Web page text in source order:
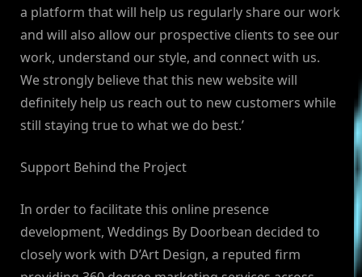
a platform that will help us regularly share our work
and will also allow our prospective clients to see our
work, understand our style, and connect with us.
We strongly believe that this new website will
definitely help us reach out to new customers while
still staying true to what we do best.’
Support Behind the Project
In order to facilitate this online presence
development, Weddings By Doorbean decided to
closely work with D’Art Design, a reputed firm